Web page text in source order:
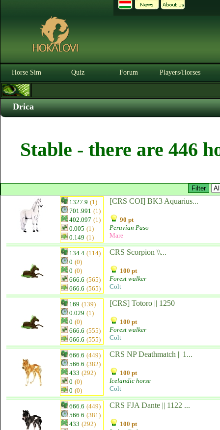
Horse Sim Quiz Forum Players/Horses
Drica
Stable - there are 446
1327.9 (1)
701.991 (1)
402.097 (1)
0.005 (1)
0.149 (1)
[CRS COI] BK3 Aquarius...
90 pt
Peruvian Paso
Mare
134.4 (114)
0 (0)
0 (0)
666.6 (565)
666.6 (565)
CRS Scorpion \\...
100 pt
Forest walker
Colt
169 (139)
0.029 (1)
0 (0)
666.6 (555)
666.6 (555)
[CRS] Totoro || 1250
100 pt
Forest walker
Colt
666.6 (449)
566.6 (382)
433 (292)
0 (0)
0 (0)
CRS NP Deathmatch || 1...
100 pt
Icelandic horse
Colt
666.6 (449)
566.6 (381)
433 (292)
CRS FJA Dante || 1122 ...
100 pt